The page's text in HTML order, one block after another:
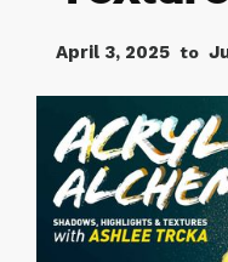
April 3, 2025 to